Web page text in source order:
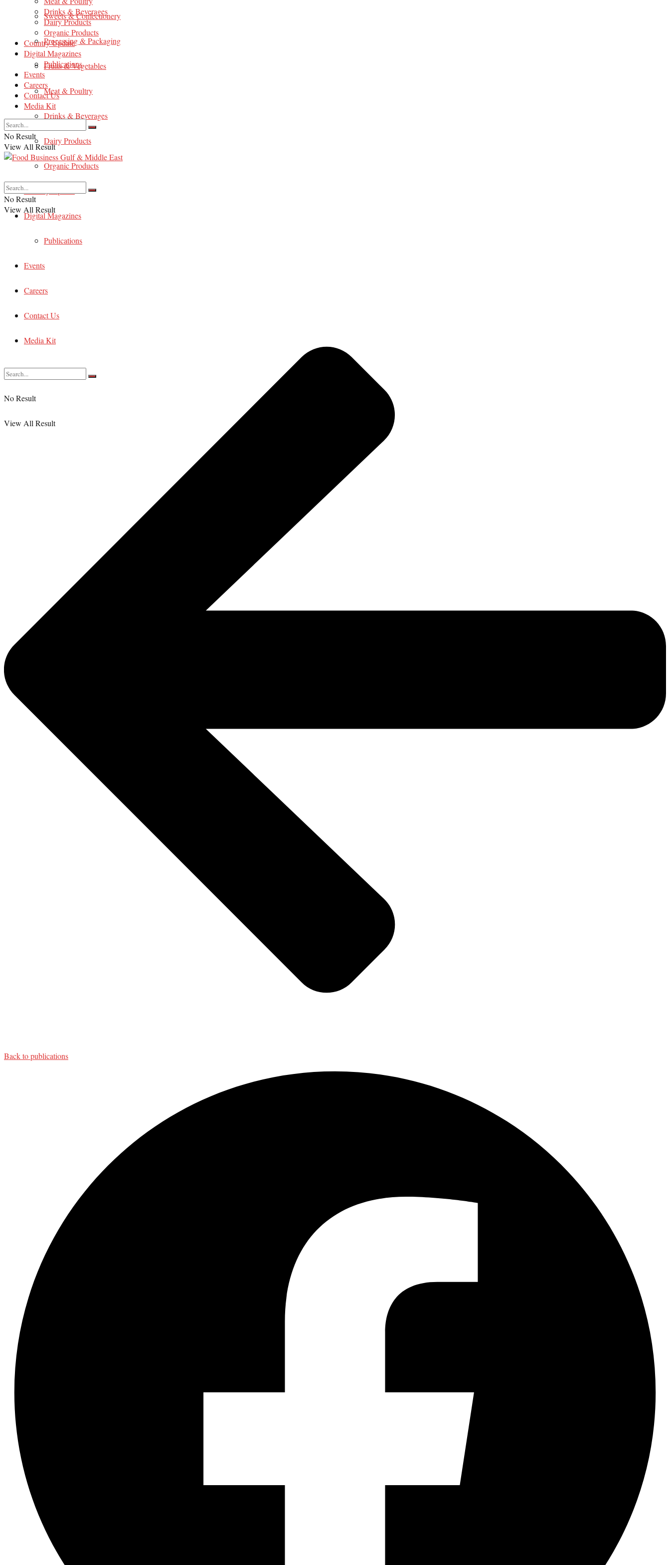
Sweets & Confectionery
Processing & Packaging
Fruits & Vegetables
Meat & Poultry
Drinks & Beverages
Dairy Products
Organic Products
Country Update
Digital Magazines
Publications
Events
Careers
Contact Us
Media Kit
No Result
View All Result
Drinks & Beverages
Dairy Products
Organic Products
Country Update
Digital Magazines
Publications
Events
Careers
Contact Us
Media Kit
No Result
View All Result
No Result
View All Result
Back to publications